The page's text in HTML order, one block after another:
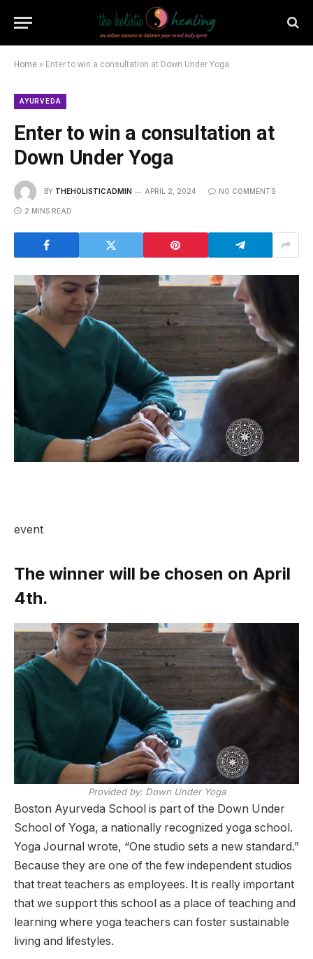
Home » Enter to win a consultation at Down Under Yoga
AYURVEDA
Enter to win a consultation at
Down Under Yoga
BY THEHOLISTICADMIN APRIL 2, 2024 NO COMMENTS
2 MINS READ
event
The winner will be chosen on April
4th.
Provided by: Down Under Yoga
Boston Ayurveda School is part of the Down Under
School of Yoga, a nationally recognized yoga school.
Yoga Journal wrote, “One studio sets a new standard.”
Because they are one of the few independent studios
that treat teachers as employees. It is really important
that we support this school as a place of teaching and
learning where yoga teachers can foster sustainable
living and lifestyles.